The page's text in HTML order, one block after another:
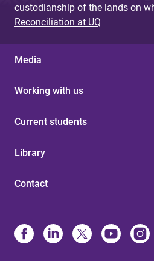
custodianship of the lands on
Reconciliation at UQ
Media
Working with us
Current students
Library
Contact